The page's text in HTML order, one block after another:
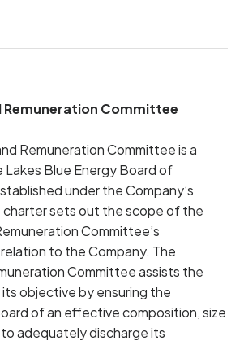
Remuneration Committee
Remuneration Committee is a
Blue Energy Board of
under the Company’s
sets out the scope of the
Committee’s
to the Company. The
Committee assists the
objective by ensuring the
of an effective composition, size
adequately discharge its